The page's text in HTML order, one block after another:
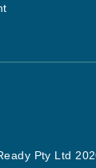
Pty Ltd